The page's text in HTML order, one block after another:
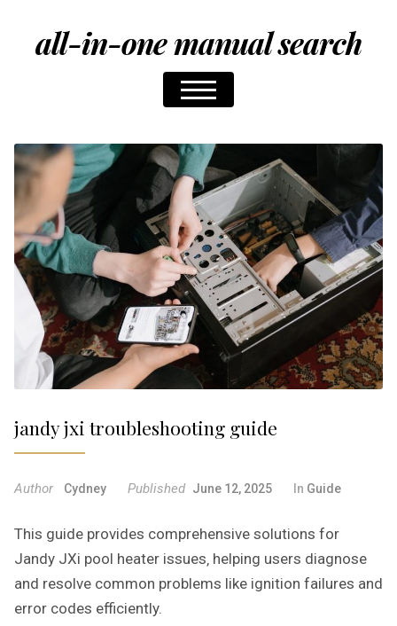
all-in-one manual search
jandy jxi troubleshooting guide
Author Cydney Published June 12, 2025 In Guide
This guide provides comprehensive solutions for
Jandy JXi pool heater issues‚ helping users diagnose
and resolve common problems like ignition failures and
error codes efficiently.